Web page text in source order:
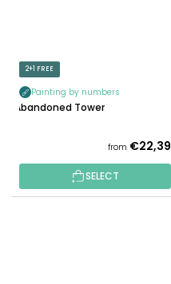
2+1 FREE
Painting by numbers
Abandoned Tower
from €22,39
SELECT